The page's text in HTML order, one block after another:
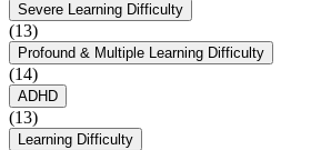
Severe Learning Difficulty
(13)
Profound & Multiple Learning Difficulty
(14)
ADHD
(13)
Learning Difficulty